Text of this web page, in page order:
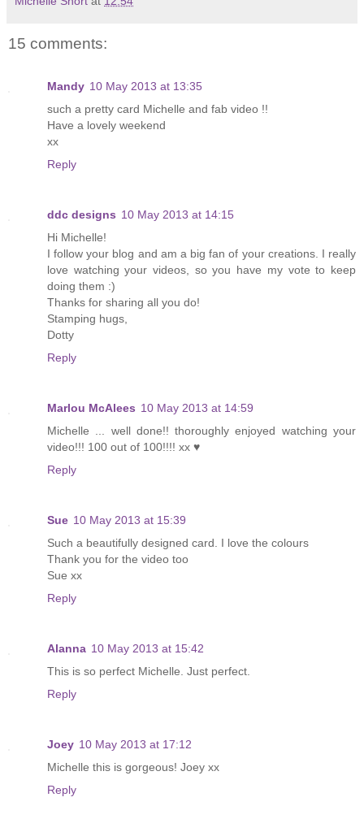
15 comments:
Mandy 10 May 2013 at 13:35
such a pretty card Michelle and fab video !!
Have a lovely weekend
xx
Reply
ddc designs 10 May 2013 at 14:15
Hi Michelle!
I follow your blog and am a big fan of your creations. I really
love watching your videos, so you have my vote to keep
doing them :)
Thanks for sharing all you do!
Stamping hugs,
Dotty
Reply
Marlou McAlees 10 May 2013 at 14:59
Michelle ... well done!! thoroughly enjoyed watching your
video!!! 100 out of 100!!!! xx ♥
Reply
Sue 10 May 2013 at 15:39
Such a beautifully designed card. I love the colours
Thank you for the video too
Sue xx
Reply
Alanna 10 May 2013 at 15:42
This is so perfect Michelle. Just perfect.
Reply
Joey 10 May 2013 at 17:12
Michelle this is gorgeous! Joey xx
Reply